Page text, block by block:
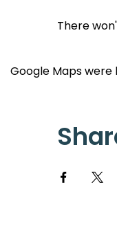
There
Google Maps